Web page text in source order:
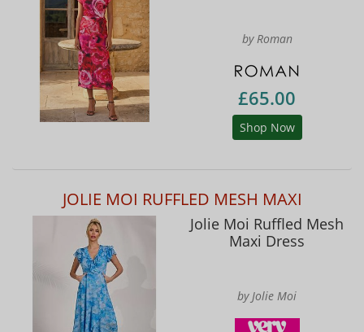
by Roman
£65.00
Shop Now
JOLIE MOI RUFFLED MESH MAXI
Jolie Moi Ruffled Mesh
Maxi Dress
by Jolie Moi